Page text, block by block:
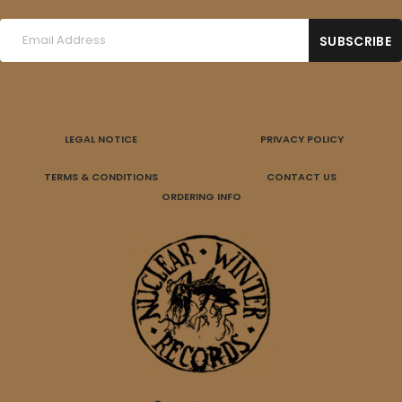
LEGAL NOTICE PRIVACY POLICY
TERMS & CONDITIONS
CONTACT US
ORDERING INFO